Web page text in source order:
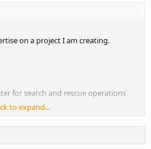
on a project I am creating.
for search and rescue operations
coverage of team
I currently have a 25w AnyTone
use as the base station.
to expand...